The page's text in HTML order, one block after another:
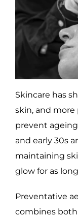
Skincare has
skin, and
prevent
and early 30s
maintaining
glow for as
Preventative
combines